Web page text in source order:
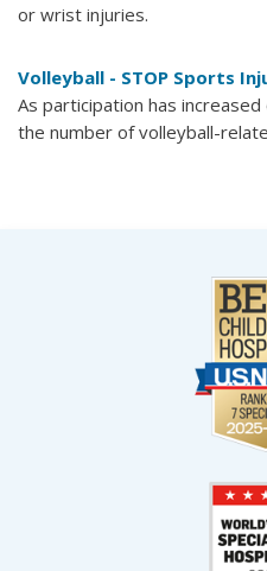
or wrist injuries.
Volleyball - STOP Sports
As participation has
the number of volleyball-